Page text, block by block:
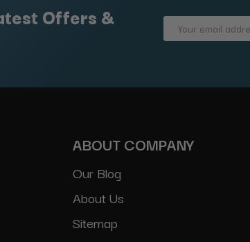
Offers &
Email
ABOUT COMPANY
Our Blog
About Us
Sitemap